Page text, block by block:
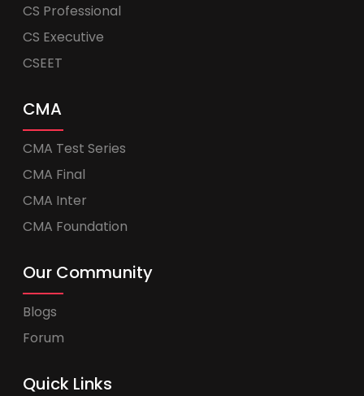
CS Professional
CS Executive
CSEET
CMA
CMA Test Series
CMA Final
CMA Inter
CMA Foundation
Our Community
Blogs
Forum
Quick Links